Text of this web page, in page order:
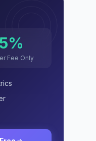
5%
Fee Only